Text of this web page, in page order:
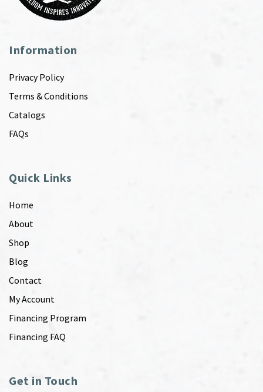
Information
Privacy Policy
Terms & Conditions
Catalogs
FAQs
Quick Links
Home
About
Shop
Blog
Contact
My Account
Financing Program
Financing FAQ
Get in Touch